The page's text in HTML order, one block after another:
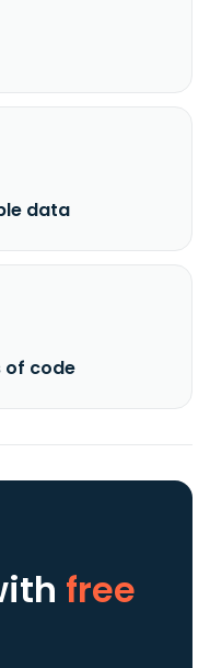
data
of code
free